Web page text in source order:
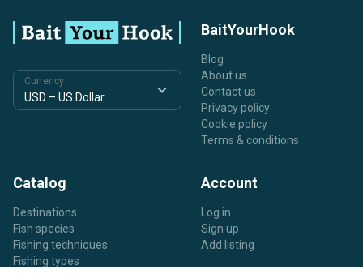
Currency
BaitYourHook
Blog
About us
Contact us
Privacy policy
Cookie policy
Terms & conditions
Catalog
Destinations
Fish species
Fishing techniques
Fishing types
Account
Log in
Sign up
Add listing